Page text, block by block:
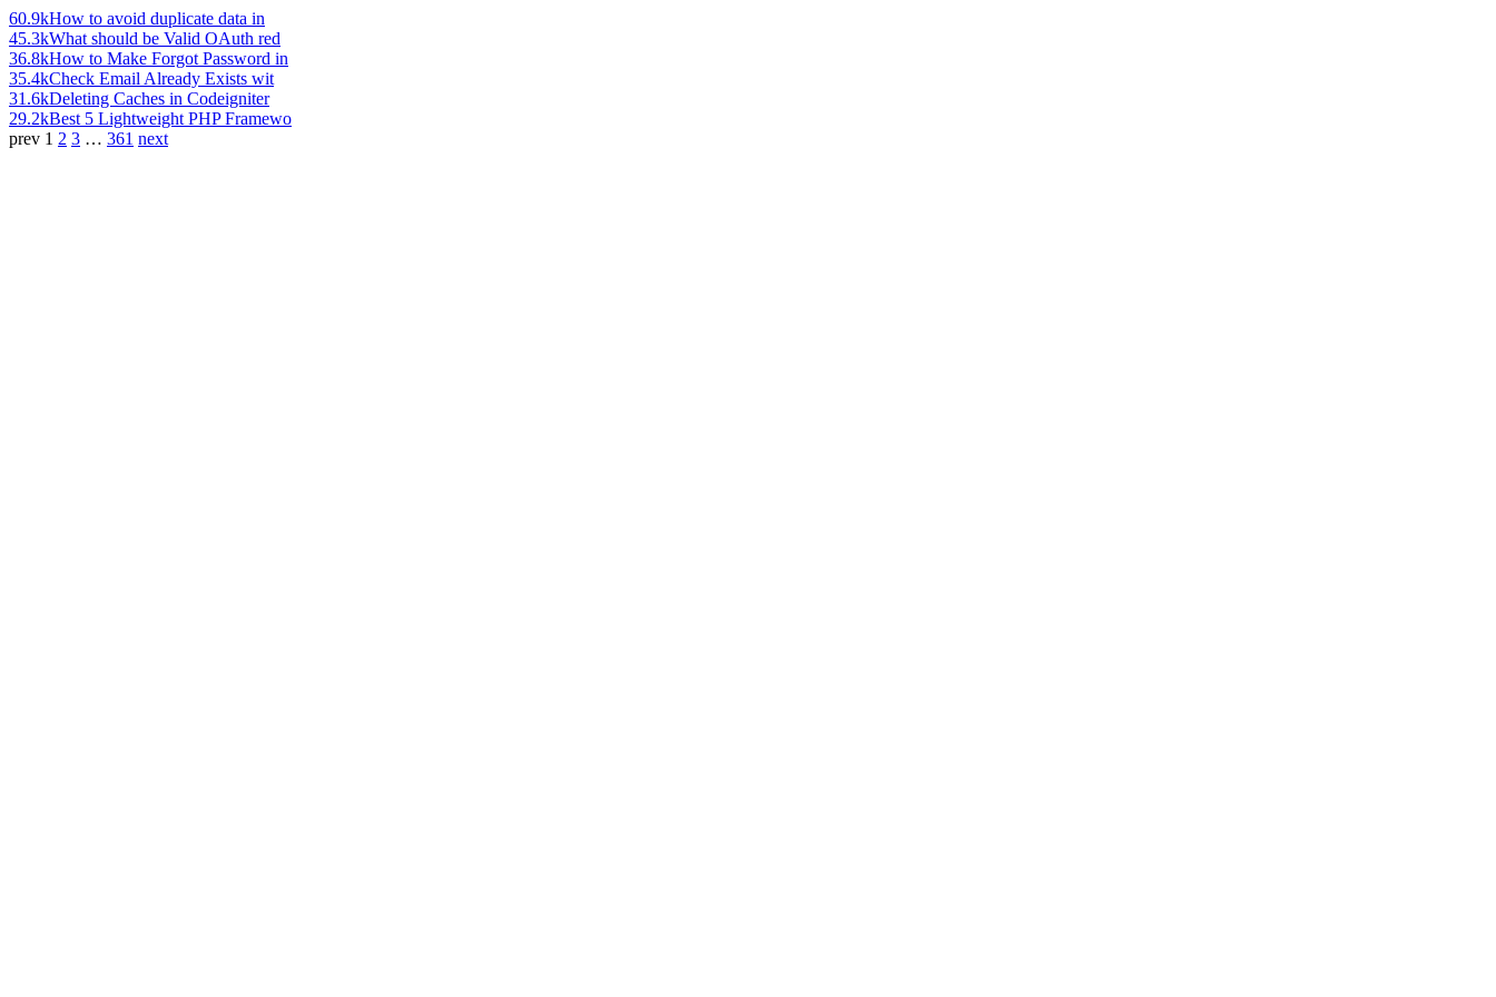
60.9kHow to avoid duplicate data in
45.3kWhat should be Valid OAuth red
36.8kHow to Make Forgot Password in
35.4kCheck Email Already Exists wit
31.6kDeleting Caches in Codeigniter
29.2kBest 5 Lightweight PHP Framewo
prev 1 2 3 … 361 next